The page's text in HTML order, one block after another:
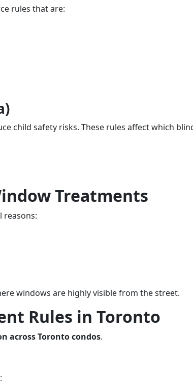
rules that are:
child safety risks. These rules affect which
Treatments
reasons:
windows are highly visible from the street.
Rules in Toronto
across Toronto condos.